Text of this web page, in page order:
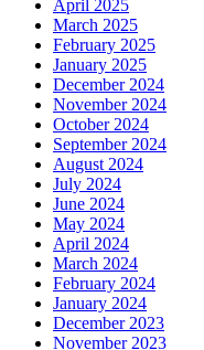
April 2025
March 2025
February 2025
January 2025
December 2024
November 2024
October 2024
September 2024
August 2024
July 2024
June 2024
May 2024
April 2024
March 2024
February 2024
January 2024
December 2023
November 2023